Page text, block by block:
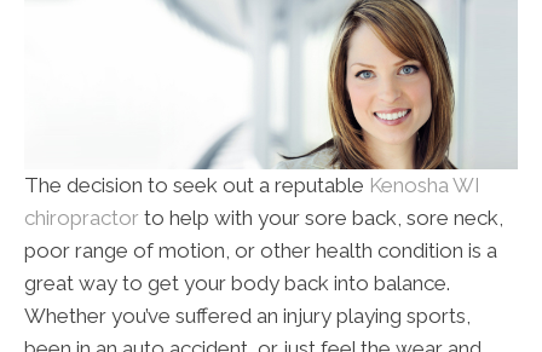
The decision to seek out a reputable Kenosha WI
chiropractor to help with your sore back, sore neck,
poor range of motion, or other health condition is a
great way to get your body back into balance.
Whether you’ve suffered an injury playing sports,